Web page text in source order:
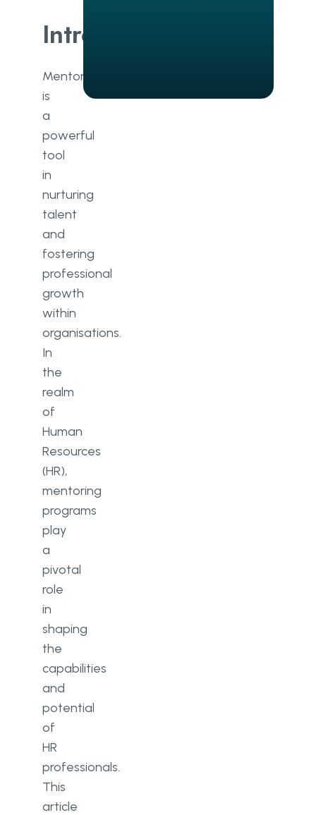
Introduction
Mentoring
is
a
powerful
tool
in
nurturing
talent
and
fostering
professional
growth
within
organisations.
In
the
realm
of
Human
Resources
(HR),
mentoring
programs
play
a
pivotal
role
in
shaping
the
capabilities
and
potential
of
HR
professionals.
This
article